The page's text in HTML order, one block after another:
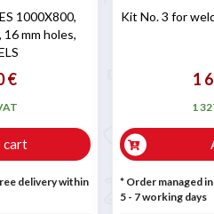
1000X800,
mm holes,
€
cart
delivery within
Kit No. 3 for
1
1
* Order managed
5 - 7 working days